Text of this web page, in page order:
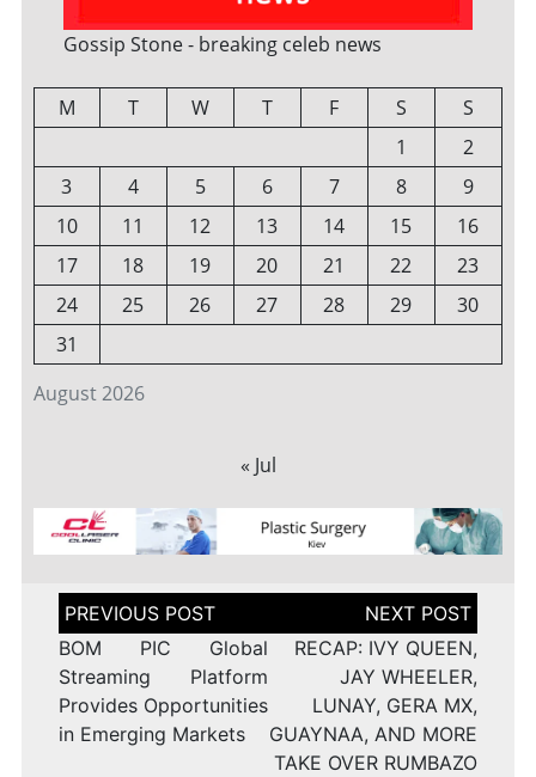
Gossip Stone - breaking celeb news
August 2026
M T W T F S
S
1
2
3
4 5 6 7 8
9
10
11 12 13 14 15
16
17
18 19 20 21 22
23
24
25 26 27 28 29
30
31
« Jul
Post
navigation
BOM PIC Global
Streaming Platform
Provides Opportunities
in Emerging Markets
RECAP: IVY QUEEN,
JAY WHEELER,
LUNAY, GERA MX,
GUAYNAA, AND MORE
TAKE OVER RUMBAZO